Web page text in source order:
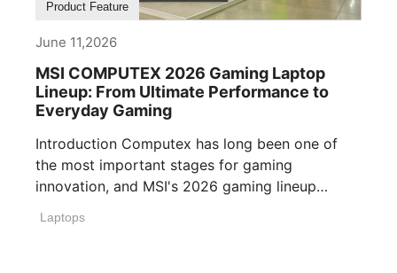
Product Feature
June 11,2026
MSI COMPUTEX 2026 Gaming Laptop
Lineup: From Ultimate Performance to
Everyday Gaming
Introduction Computex has long been one of
the most important stages for gaming
innovation, and MSI's 2026 gaming lineup
Laptops